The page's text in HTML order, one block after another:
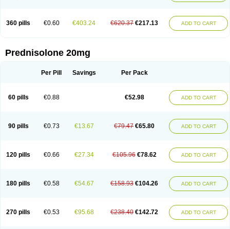
360 pills €0.60 €403.24 €620.37 €217.13 ADD TO CART
Prednisolone 20mg
Per Pill Savings Per Pack
60 pills €0.88 €52.98 ADD TO CART
90 pills €0.73 €13.67 €79.47 €65.80 ADD TO CART
120 pills €0.66 €27.34 €105.96 €78.62 ADD TO CART
180 pills €0.58 €54.67 €158.93 €104.26 ADD TO CART
270 pills €0.53 €95.68 €238.40 €142.72 ADD TO CART